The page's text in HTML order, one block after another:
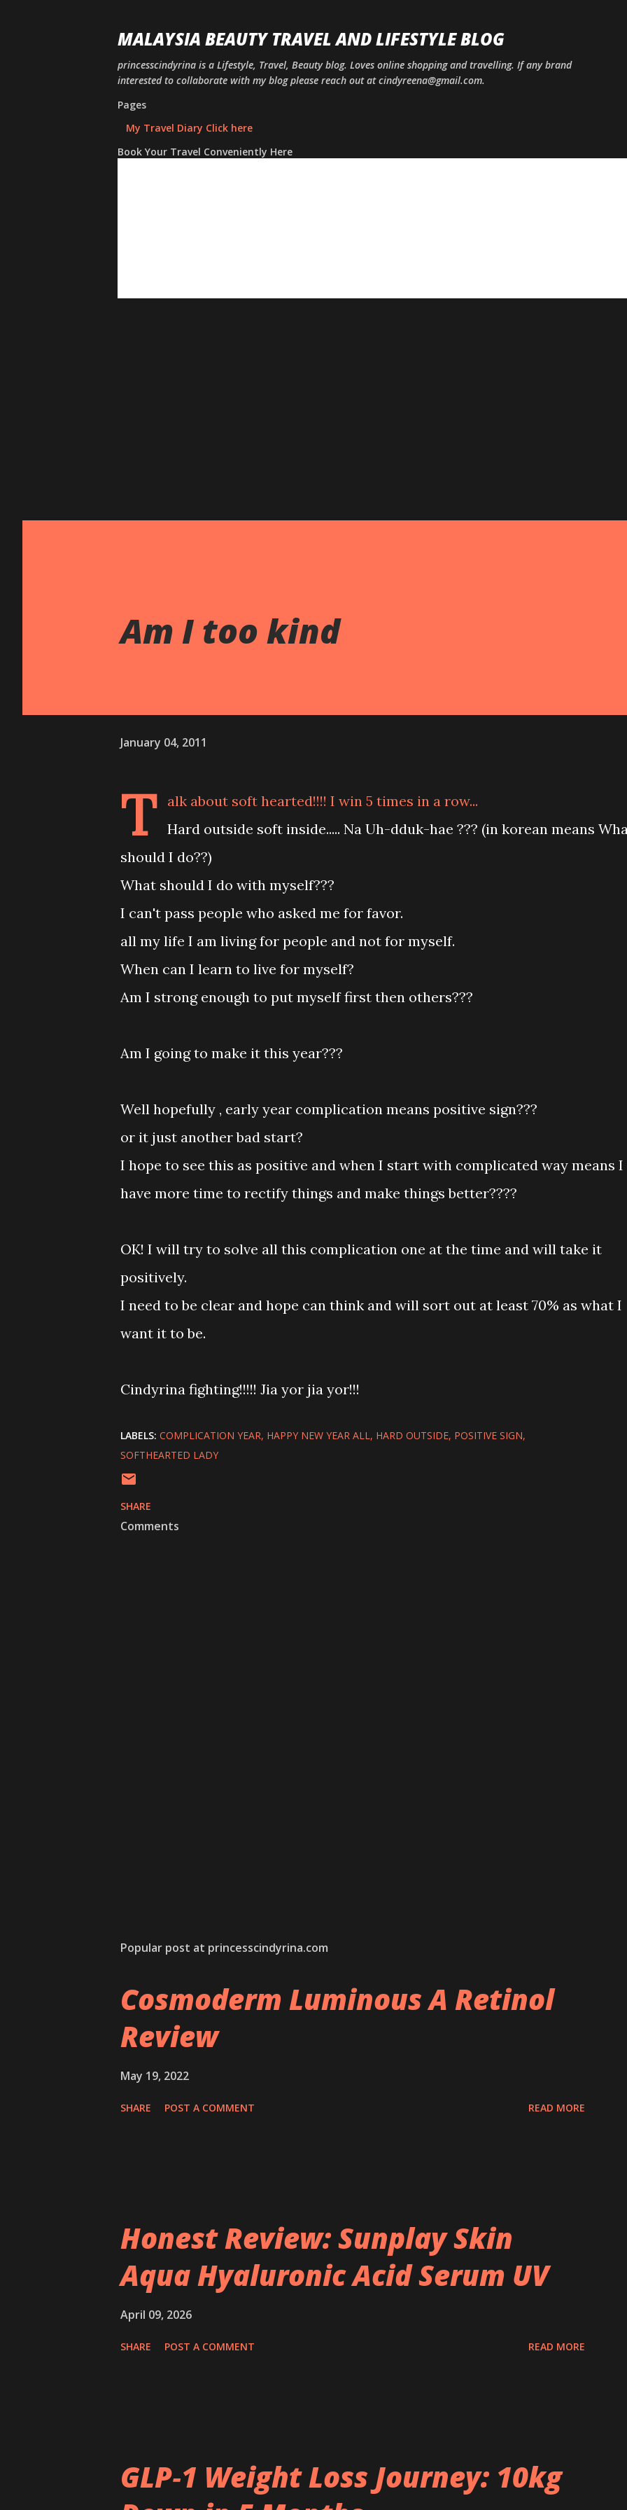
MALAYSIA BEAUTY TRAVEL AND LIFESTYLE BLOG
princesscindyrina is a Lifestyle, Travel, Beauty blog. Loves online shopping and travelling. If any brand
interested to collaborate with my blog please reach out at cindyreena@gmail.com.
Pages
My Travel Diary Click here
Book Your Travel Conveniently Here
Am I too kind
January 04, 2011
T
alk about soft hearted!!!! I win 5 times in a row...
Hard outside soft inside..... Na Uh-dduk-hae ??? (in korean means
should I do??)
What should I do with myself???
I can't pass people who asked me for favor.
all my life I am living for people and not for myself.
When can I learn to live for myself?
Am I strong enough to put myself first then others???
Am I going to make it this year???
Well hopefully , early year complication means positive sign???
or it just another bad start?
I hope to see this as positive and when I start with complicated way means I
have more time to rectify things and make things better????
OK! I will try to solve all this complication one at the time and will take it
positively.
I need to be clear and hope can think and will sort out at least 70% as what I
want it to be.
Cindyrina fighting!!!!! Jia yor jia yor!!!
LABELS: COMPLICATION YEAR HAPPY NEW YEAR ALL HARD OUTSIDE POSITIVE SIGN
SOFTHEARTED LADY
SHARE
Comments
Popular post at princesscindyrina.com
Cosmoderm Luminous A Retinol
Review
May 19, 2022
SHARE POST A COMMENT READ MORE
Honest Review: Sunplay Skin
Aqua Hyaluronic Acid Serum UV
April 09, 2026
SHARE POST A COMMENT READ MORE
GLP‑1 Weight Loss Journey: 10kg